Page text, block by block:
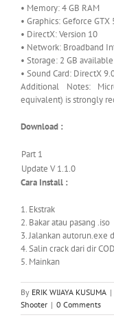
• Memory: 4 GB RAM
• Graphics: Geforce
• DirectX: Version 10
• Network: Broadband
• Storage: 2 GB
• Sound Card: DirectX
Additional Notes:
equivalent) is strongly
Download :
Part 1
Update V 1.1.0
Cara Install :
1. Ekstrak
2. Bakar atau pasang .iso
3. Jalankan autorun.exe
4. Salin crack dari dir
5. Mainkan
By ERIK WIJAYA KUSUMA |
Shooter | 0 Comments